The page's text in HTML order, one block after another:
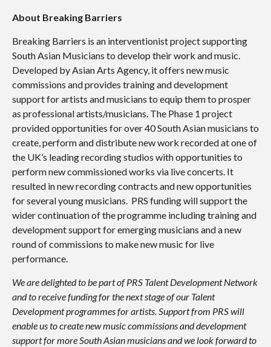
About Breaking Barriers
Breaking Barriers is an interventionist project supporting
South Asian Musicians to develop their work and music.
Developed by Asian Arts Agency, it offers new music
commissions and provides training and development
support for artists and musicians to equip them to prosper
as professional artists/musicians. The Phase 1 project
provided opportunities for over 40 South Asian musicians to
create, perform and distribute new work recorded at one of
the UK’s leading recording studios with opportunities to
perform new commissioned works via live concerts. It
resulted in new recording contracts and new opportunities
for several young musicians. PRS funding will support the
wider continuation of the programme including training and
development support for emerging musicians and a new
round of commissions to make new music for live
performance.
We are delighted to be part of PRS Talent Development Network
and to receive funding for the next stage of our Talent
Development programmes for artists. Support from PRS will
enable us to create new music commissions and development
support for more South Asian musicians and we look forward to